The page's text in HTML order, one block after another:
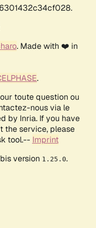
. Made with ❤️ in
.
toute question ou
nous via le
by Inria. If you have
the service, please
tool.-- Imprint
version 1.25.0.